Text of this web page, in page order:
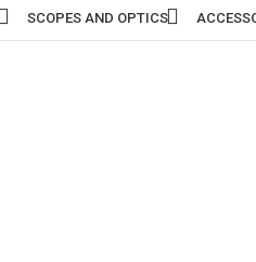
SCOPES AND OPTICS